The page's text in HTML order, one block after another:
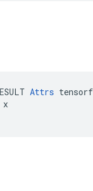
Attrs
x